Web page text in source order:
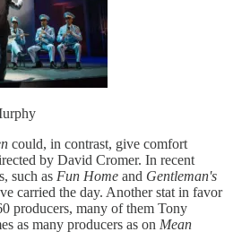
could, in contrast, give comfort
by David Cromer. In recent
such as Fun Home and Gentleman's
carried the day. Another stat in favor
producers, many of them Tony
as many producers as on Mean